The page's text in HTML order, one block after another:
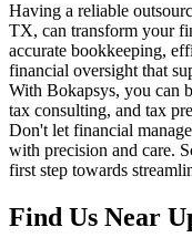
Having a reliable
TX, can transform your
accurate bookkeeping,
financial oversight that
With Bokapsys, you can
tax consulting, and tax
Don't let financial
with precision and care.
first step towards
Find Us Near